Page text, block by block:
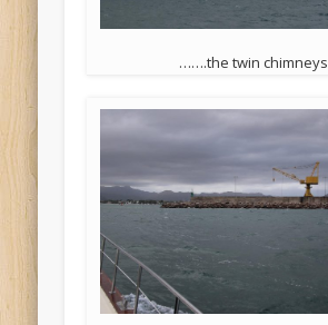
…….the twin chimneys